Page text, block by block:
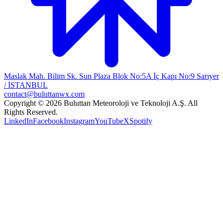
Maslak Mah. Bilim Sk. Sun Plaza Blok No:5A İç Kapı No:9 Sarıyer
/ İSTANBUL
contact@buluttanwx.com
Copyright © 2026 Buluttan Meteoroloji ve Teknoloji A.Ş. All
Rights Reserved.
LinkedInFacebookInstagramYouTubeXSpotify